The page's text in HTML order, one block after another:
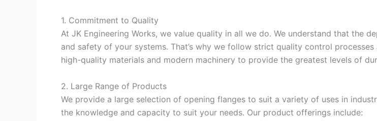
1. Commitment to Quality
At JK Engineering Works, we value quality in all we do. We understand that the
and safety of your systems. That’s why we follow strict quality control
high-quality materials and modern machinery to provide the greatest levels of
2. Large Range of Products
We provide a large selection of opening flanges to suit a variety of uses in
the knowledge and capacity to suit your needs. Our product offerings include: